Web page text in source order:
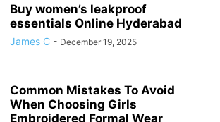
Buy women’s leakproof
essentials Online Hyderabad
James C - December 19, 2025
Common Mistakes To Avoid
When Choosing Girls
Embroidered Formal Wear